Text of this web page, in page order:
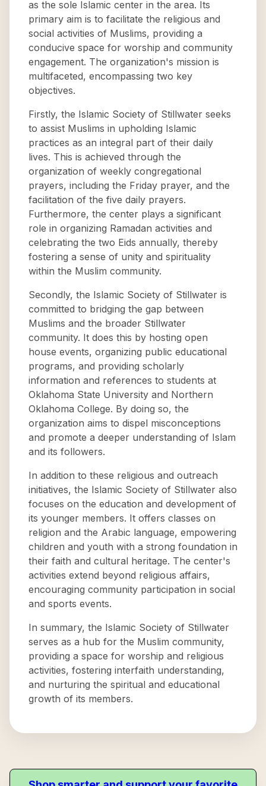
as the sole Islamic center in the area. Its
primary aim is to facilitate the religious and
social activities of Muslims, providing a
conducive space for worship and community
engagement. The organization's mission is
multifaceted, encompassing two key
objectives.
Firstly, the Islamic Society of Stillwater seeks
to assist Muslims in upholding Islamic
practices as an integral part of their daily
lives. This is achieved through the
organization of weekly congregational
prayers, including the Friday prayer, and the
facilitation of the five daily prayers.
Furthermore, the center plays a significant
role in organizing Ramadan activities and
celebrating the two Eids annually, thereby
fostering a sense of unity and spirituality
within the Muslim community.
Secondly, the Islamic Society of Stillwater is
committed to bridging the gap between
Muslims and the broader Stillwater
community. It does this by hosting open
house events, organizing public educational
programs, and providing scholarly
information and references to students at
Oklahoma State University and Northern
Oklahoma College. By doing so, the
organization aims to dispel misconceptions
and promote a deeper understanding of Islam
and its followers.
In addition to these religious and outreach
initiatives, the Islamic Society of Stillwater also
focuses on the education and development of
its younger members. It offers classes on
religion and the Arabic language, empowering
children and youth with a strong foundation in
their faith and cultural heritage. The center's
activities extend beyond religious affairs,
encouraging community participation in social
and sports events.
In summary, the Islamic Society of Stillwater
serves as a hub for the Muslim community,
providing a space for worship and religious
activities, fostering interfaith understanding,
and nurturing the spiritual and educational
growth of its members.